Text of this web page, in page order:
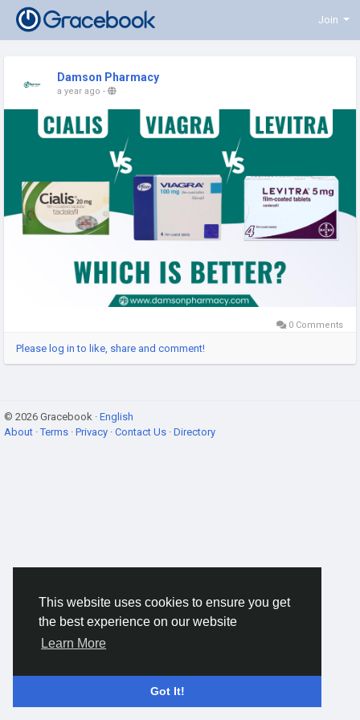
This website uses cookies to ensure you get
the best experience on our website
Learn More
Got It!
Join
Damson Pharmacy
a year ago -
0 Comments
Please log in to like, share and comment!
© 2026 Gracebook · English
About ·Terms · Privacy · Contact Us · Directory